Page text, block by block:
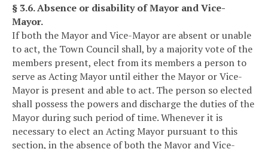
§ 3.6. Absence or disability of Mayor and Vice-
Mayor.
If both the Mayor and Vice-Mayor are absent or unable
to act, the Town Council shall, by a majority vote of the
members present, elect from its members a person to
serve as Acting Mayor until either the Mayor or Vice-
Mayor is present and able to act. The person so elected
shall possess the powers and discharge the duties of the
Mayor during such period of time. Whenever it is
necessary to elect an Acting Mayor pursuant to this
section, in the absence of both the Mayor and Vice-